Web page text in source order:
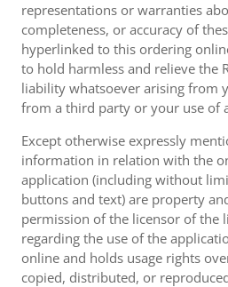
representations or warranties
completeness, or accuracy of
hyperlinked to this ordering
to hold harmless and relieve the
liability whatsoever arising from
from a third party or your use of
Except otherwise expressly
information in relation with the
application (including without
buttons and text) are property
permission of the licensor of the
regarding the use of the
online and holds usage rights
copied, distributed, or